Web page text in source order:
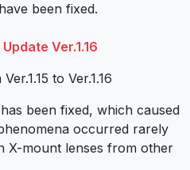
been fixed.
Ver.1.16
to Ver.1.16
been fixed, which caused
occurred rarely
X-mount lenses from other